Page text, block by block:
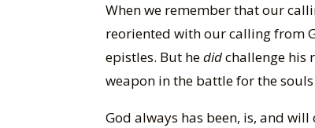
When we remember that our
reoriented with our calling from
epistles. But hedidchallenge his
weapon in the battle for the
God always has been, is, and